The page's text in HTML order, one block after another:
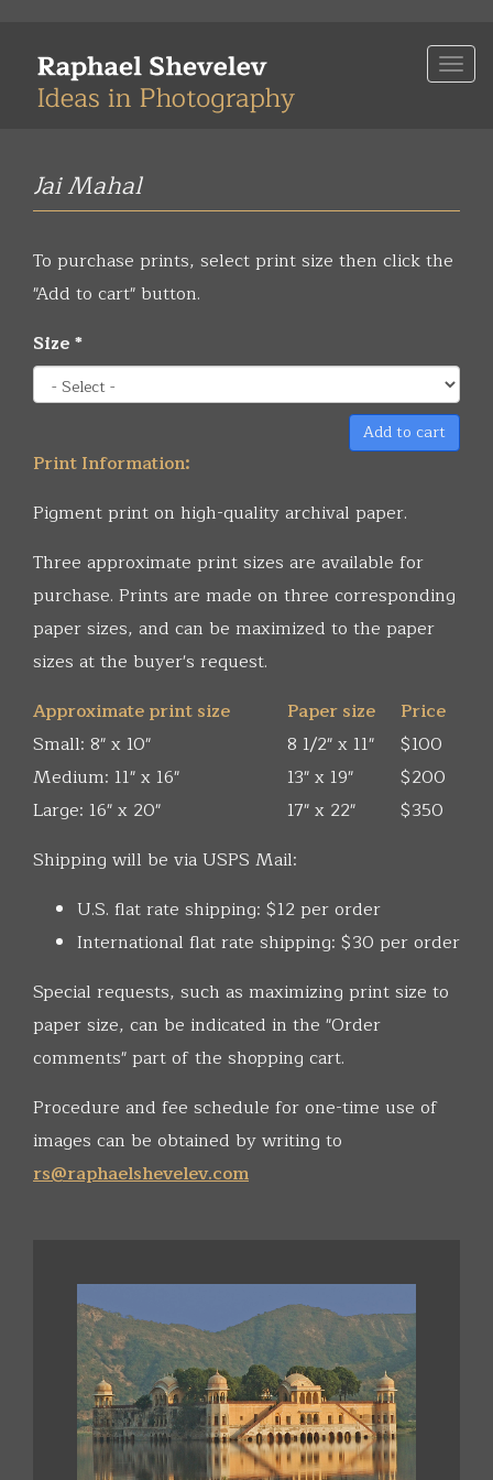
main
Jai Mahal
To purchase prints, select print size then click the
"Add to cart" button.
Size*
Add to cart
Print Information:
Pigment print on high-quality archival paper.
Three approximate print sizes are available for
purchase. Prints are made on three corresponding
paper sizes, and can be maximized to the paper
sizes at the buyer's request.
Approximate print size
Paper size
Price
Small: 8" x 10"
8 1/2" x 11"
$100
Medium: 11" x 16"
13" x 19"
$200
Large: 16" x 20"
17" x 22"
$350
Shipping will be via USPS Mail:
U.S. flat rate shipping: $12 per order
International flat rate shipping: $30 per order
Special requests, such as maximizing print size to
paper size, can be indicated in the "Order
comments" part of the shopping cart.
Procedure and fee schedule for one-time use of
images can be obtained by writing to
rs@raphaelshevelev.com